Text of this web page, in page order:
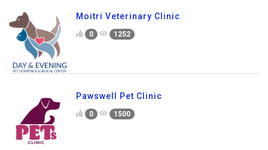
Moitri Veterinary Clinic
0 1252
Pawswell Pet Clinic
0 1500